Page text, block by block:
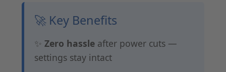
🚀 Key Benefits
✨ Zero hassle after power cuts —
settings stay intact